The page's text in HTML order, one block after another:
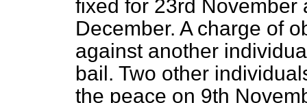
fixed for 23rd November
December. A charge of
against another
bail. Two other
the peace on 9th